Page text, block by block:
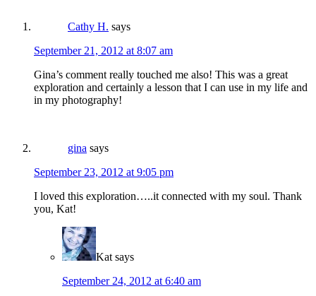
Cathy H. says
September 21, 2012 at 8:07 am
Gina’s comment really touched me also! This was a great
exploration and certainly a lesson that I can use in my life and
in my photography!
gina says
September 23, 2012 at 9:05 pm
I loved this exploration…..it connected with my soul. Thank
you, Kat!
Kat says
September 24, 2012 at 6:40 am